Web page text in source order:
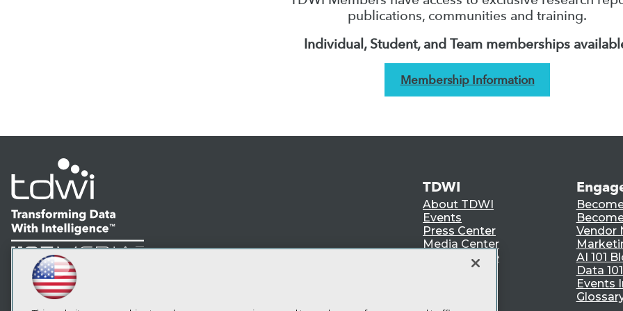
publications, communities and training.
Individual, Student, and Team memberships
Membership Information
LinkedIn
Facebook
YouTubeInstagram
Subscribe to TDWI
TDWI
About TDWI
Events
Press Center
Media Center
TDWI Europe
Vendor
AI 101
Data
Events